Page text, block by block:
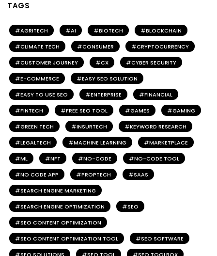
TAGS
AGRITECH AI BIOTECH BLOCKCHAIN
CLIMATE TECH CONSUMER CRYPTOCURRENCY
CUSTOMER JOURNEY CX CYBER SECURITY
E-COMMERCE EASY SEO SOLUTION
EASY TO USE SEO ENTERPRISE FINANCIAL
FINTECH FREE SEO TOOL GAMES GAMING
GREEN TECH INSURTECH KEYWORD RESEARCH
LEGALTECH MACHINE LEARNING MARKETPLACE
ML NFT NO-CODE NO-CODE TOOL
NO CODE APP PROPTECH SAAS
SEARCH ENGINE MARKETING
SEARCH ENGINE OPTIMIZATION SEO
SEO CONTENT OPTIMIZATION
SEO CONTENT OPTIMIZATION TOOL SEO SOFTWARE